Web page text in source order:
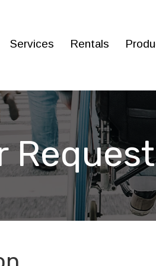
Services Rentals
Request